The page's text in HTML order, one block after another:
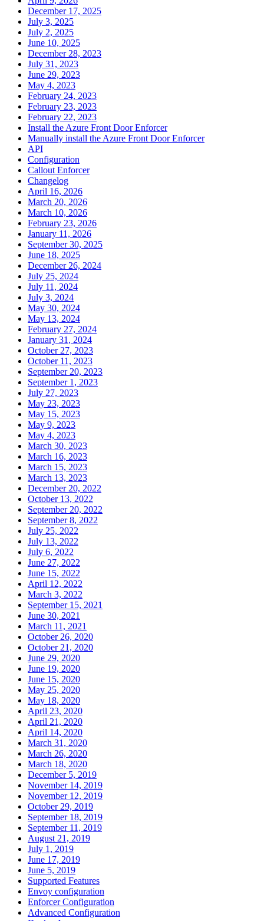
December 17, 2025
July 3, 2025
July 2, 2025
June 10, 2025
December 28, 2023
July 31, 2023
June 29, 2023
May 4, 2023
February 24, 2023
February 23, 2023
February 22, 2023
Install the Azure Front Door Enforcer
Manually install the Azure Front Door Enforcer
API
Configuration
Callout Enforcer
Changelog
April 16, 2026
March 20, 2026
March 10, 2026
February 23, 2026
January 11, 2026
September 30, 2025
June 18, 2025
December 26, 2024
July 25, 2024
July 11, 2024
July 3, 2024
May 30, 2024
May 13, 2024
February 27, 2024
January 31, 2024
October 27, 2023
October 11, 2023
September 20, 2023
September 1, 2023
July 27, 2023
May 23, 2023
May 15, 2023
May 9, 2023
May 4, 2023
March 30, 2023
March 16, 2023
March 15, 2023
March 13, 2023
December 20, 2022
October 13, 2022
September 20, 2022
September 8, 2022
July 25, 2022
July 13, 2022
July 6, 2022
June 27, 2022
June 15, 2022
April 12, 2022
March 3, 2022
September 15, 2021
June 30, 2021
March 11, 2021
October 26, 2020
October 21, 2020
June 29, 2020
June 19, 2020
June 15, 2020
May 25, 2020
May 18, 2020
April 23, 2020
April 21, 2020
April 14, 2020
March 31, 2020
March 26, 2020
March 18, 2020
December 5, 2019
November 14, 2019
November 12, 2019
October 29, 2019
September 18, 2019
September 11, 2019
August 21, 2019
July 1, 2019
June 17, 2019
June 5, 2019
Supported Features
Envoy configuration
Enforcer Configuration
Advanced Configuration